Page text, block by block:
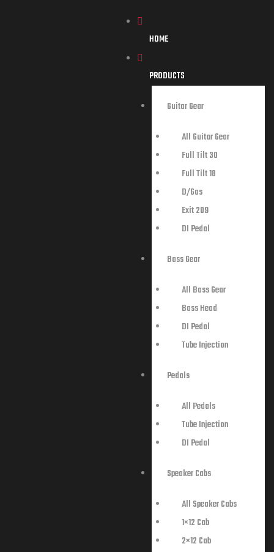
HOME
PRODUCTS
Guitar Gear
All Guitar Gear
Full Tilt 30
Full Tilt 18
D/Gas
Exit 209
DI Pedal
Bass Gear
All Bass Gear
Bass Head
DI Pedal
Tube Injection
Pedals
All Pedals
Tube Injection
DI Pedal
Speaker Cabs
All Speaker Cabs
1×12 Cab
2×12 Cab